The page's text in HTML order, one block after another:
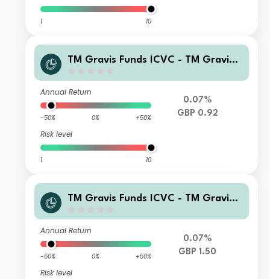
1 10
TM Gravis Funds ICVC - TM Gravis
ome
Annual Return
-50% 0% +50%
Risk level
1 10
0.07%
GBP 0.92
TM Gravis Funds ICVC - TM Gravis
cumulation
Annual Return
-50% 0% +50%
Risk level
0.07%
GBP 1.50